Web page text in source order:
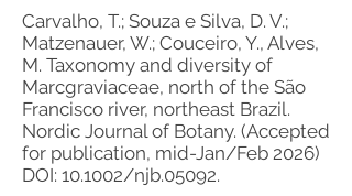
Carvalho, T.; Souza e Silva, D. V.;
Matzenauer, W.; Couceiro, Y., Alves,
M. Taxonomy and diversity of
Marcgraviaceae, north of the São
Francisco river, northeast Brazil.
Nordic Journal of Botany. (Accepted
for publication, mid-Jan/Feb 2026)
DOI: 10.1002/njb.05092.